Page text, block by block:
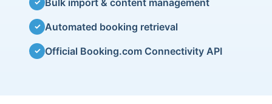
✓
✓ Automated booking retrieval
✓ Official Booking.com Connectivity API